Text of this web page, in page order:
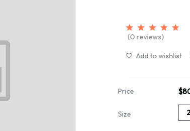
(0 reviews)
Add to wishlist
Price
Size